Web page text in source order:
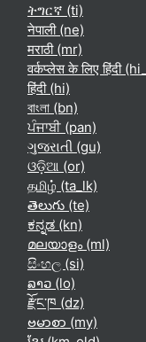
ትግርኛ ‎(ti)‎
नेपाली ‎(ne)‎
मराठी ‎(mr)‎
वर्कप्लेस के लिए हिंदी
हिंदी ‎(hi)‎
বাংলা ‎(bn)‎
ਪੰਜਾਬੀ ‎(pan)‎
ગુજરાતી ‎(gu)‎
ଓଡ଼ିଆ ‎(or)‎
தமிழ் ‎(ta_lk)‎
తెలుగు ‎(te)‎
ಕನ್ನಡ ‎(kn)‎
മലയാളം ‎(ml)‎
සිංහල ‎(si)‎
ລາວ ‎(lo)‎
རྫོང་ཁ ‎(dz)‎
ဗမာစာ ‎(my)‎